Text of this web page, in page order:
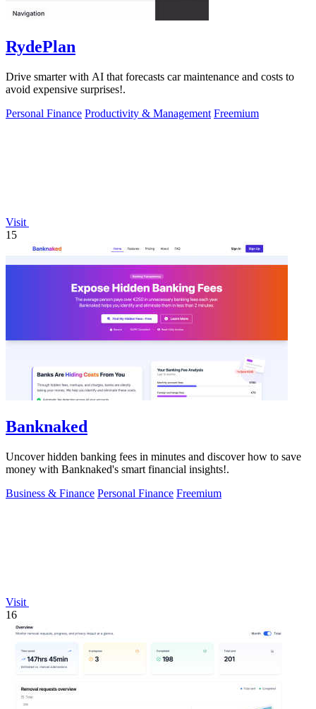
RydePlan
Drive smarter with AI that forecasts car maintenance and costs to
avoid expensive surprises!.
Personal Finance Productivity & Management Freemium
Visit
15
Banknaked
Uncover hidden banking fees in minutes and discover how to save
money with Banknaked's smart financial insights!.
Business & Finance Personal Finance Freemium
Visit
16